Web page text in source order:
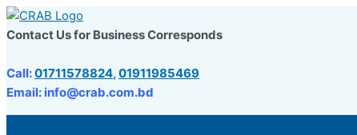
Skip
to
Contact Us for Business Corresponds
Call:01711578824,01911985469
Email: info@crab.com.bd